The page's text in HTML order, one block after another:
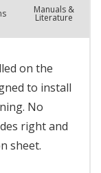
Manuals &
Literature
on the
to install
No
right and
sheet.